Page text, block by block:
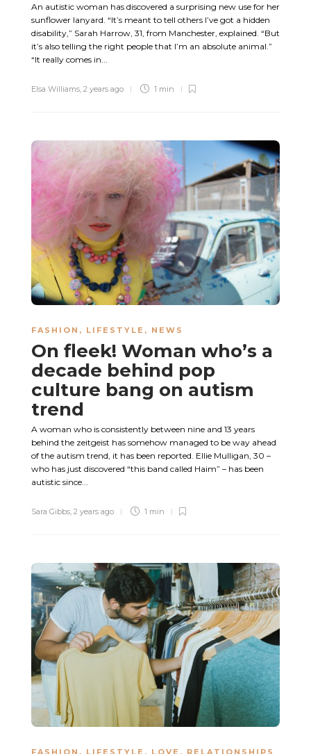
An autistic woman has discovered a surprising new use for her
sunflower lanyard. “It’s meant to tell others I’ve got a hidden
disability,” Sarah Harrow, 31, from Manchester, explained. “But
it’s also telling the right people that I’m an absolute animal.”
“It really comes in...
Elsa Williams 2 years ago 1 min
FASHION , LIFESTYLE , NEWS
On fleek! Woman who’s a
decade behind pop
culture bang on autism
trend
A woman who is consistently between nine and 13 years
behind the zeitgeist has somehow managed to be way ahead
of the autism trend, it has been reported. Ellie Mulligan, 30 –
who has just discovered “this band called Haim” – has been
autistic since...
Sara Gibbs, 2 years ago 1 min